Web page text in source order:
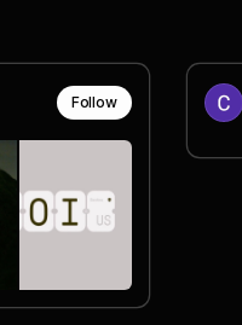
Follow